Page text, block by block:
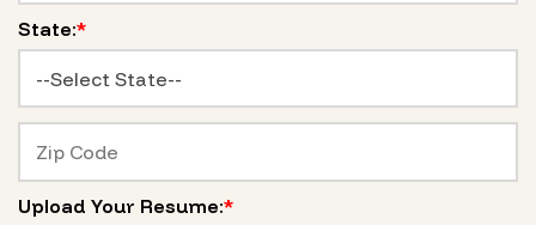
State:*
Upload Your Resume:*